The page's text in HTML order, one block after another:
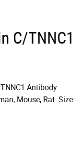
C/TNNC1
Antibody.
Mouse, Rat. Size: